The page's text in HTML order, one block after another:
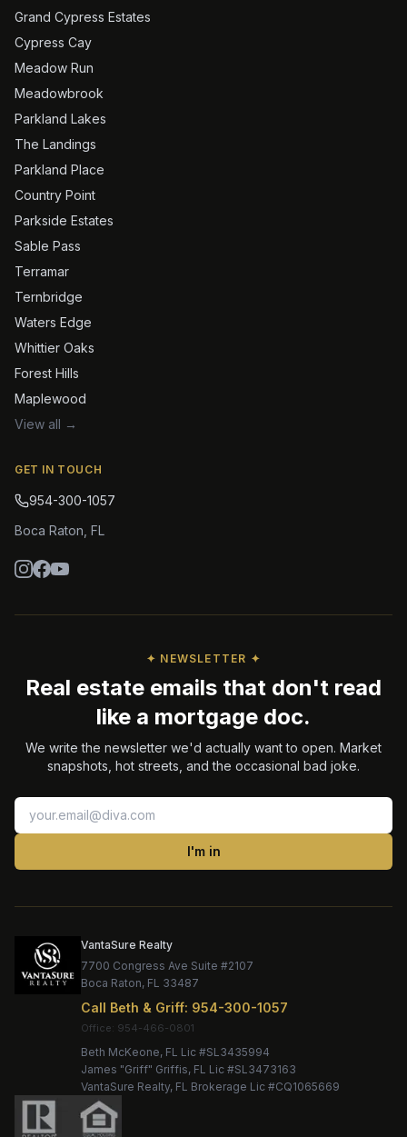
Grand Cypress Estates
Cypress Cay
Meadow Run
Meadowbrook
Parkland Lakes
The Landings
Parkland Place
Country Point
Parkside Estates
Sable Pass
Terramar
Ternbridge
Waters Edge
Whittier Oaks
Forest Hills
Maplewood
View all →
GET IN TOUCH
954-300-1057
Boca Raton FL
✦ NEWSLETTER ✦
Real estate emails that don't read
like a mortgage doc.
We write the newsletter we'd actually want to open. Market
snapshots, hot streets, and the occasional bad joke.
I'm in
VantaSure Realty
7700 Congress Ave Suite #2107
Boca Raton, FL 33487
Call Beth & Griff: 954-300-1057
Office:
Beth McKeone, FL Lic #SL3435994
James "Griff" Griffis, FL Lic #SL3473163
VantaSure Realty, FL Brokerage Lic #CQ1065669